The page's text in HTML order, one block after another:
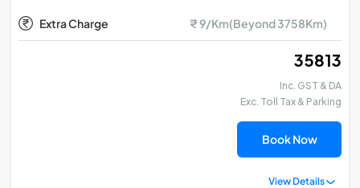
Extra Charge ₹ 9/Km(Beyond 3758Km)
₹ 35813
Inc. GST & DA
Exc. Toll Tax & Parking
Book Now
View Details